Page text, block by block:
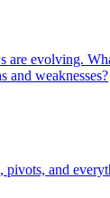
evolving.
and weaknesses?
pivots, and